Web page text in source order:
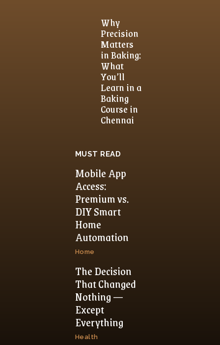
Why
Precision
Matters
in Baking:
What
You’ll
Learn in a
Baking
Course in
Chennai
MUST READ
Mobile App
Access:
Premium vs.
DIY Smart
Home
Automation
Home
The Decision
That Changed
Nothing —
Except
Everything
Health